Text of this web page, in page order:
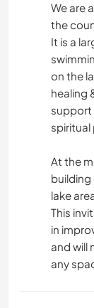
We are
the
It is a
on the
healing
support
spiritual
At the
building
lake
This
in
and will
any